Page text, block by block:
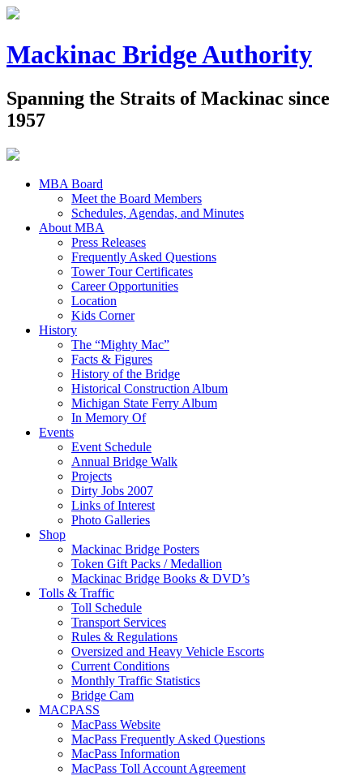
Mackinac Bridge Authority
Spanning the Straits of Mackinac since
1957
MBA Board
Meet the Board Members
Schedules, Agendas, and Minutes
About MBA
Press Releases
Frequently Asked Questions
Tower Tour Certificates
Career Opportunities
Location
Kids Corner
History
The “Mighty Mac”
Facts & Figures
History of the Bridge
Historical Construction Album
Michigan State Ferry Album
In Memory Of
Events
Event Schedule
Annual Bridge Walk
Projects
Dirty Jobs 2007
Links of Interest
Photo Galleries
Shop
Mackinac Bridge Posters
Token Gift Packs / Medallion
Mackinac Bridge Books & DVD’s
Tolls & Traffic
Toll Schedule
Transport Services
Rules & Regulations
Oversized and Heavy Vehicle Escorts
Current Conditions
Monthly Traffic Statistics
Bridge Cam
MACPASS
MacPass Website
MacPass Frequently Asked Questions
MacPass Information
MacPass Toll Account Agreement